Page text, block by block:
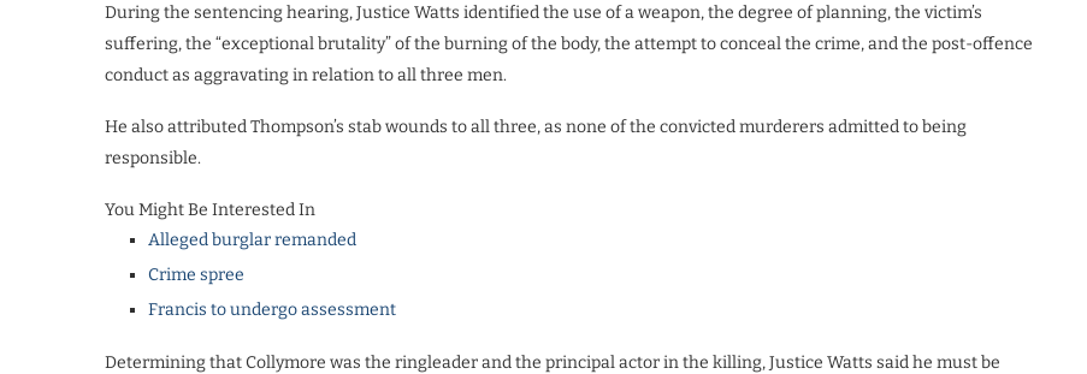
During the sentencing hearing, Justice Watts identified the use of a weapon, the degree of planning, the victim’s
suffering, the “exceptional brutality” of the burning of the body, the attempt to conceal the crime, and the post-offence
conduct as aggravating in relation to all three men.
He also attributed Thompson’s stab wounds to all three, as none of the convicted murderers admitted to being
responsible.
You Might Be Interested In
Alleged burglar remanded
Crime spree
Francis to undergo assessment
Determining that Collymore was the ringleader and the principal actor in the killing, Justice Watts said he must be